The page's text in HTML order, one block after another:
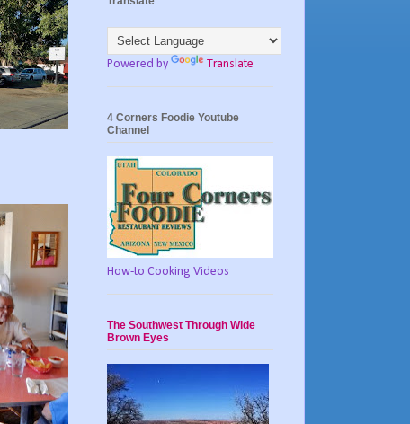
Powered by Translate
4 Corners Foodie Youtube
Channel
How-to Cooking Videos
The Southwest Through Wide
Brown Eyes